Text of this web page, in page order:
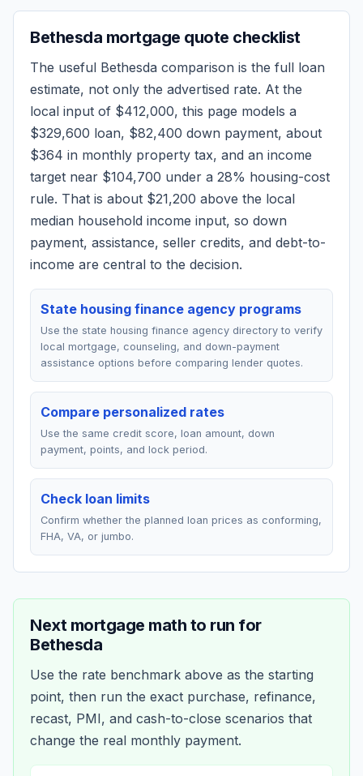
Bethesda mortgage quote checklist
The useful Bethesda comparison is the full loan
estimate, not only the advertised rate. At the
local input of $412,000, this page models a
$329,600 loan, $82,400 down payment, about
$364 in monthly property tax, and an income
target near $104,700 under a 28% housing-cost
rule. That is about $21,200 above the local
median household income input, so down
payment, assistance, seller credits, and debt-to-
income are central to the decision.
State housing finance agency programs
Use the state housing finance agency directory to verify
local mortgage, counseling, and down-payment
assistance options before comparing lender quotes.
Compare personalized rates
Use the same credit score, loan amount, down
payment, points, and lock period.
Check loan limits
Confirm whether the planned loan prices as conforming,
FHA, VA, or jumbo.
Next mortgage math to run for
Bethesda
Use the rate benchmark above as the starting
point, then run the exact purchase, refinance,
recast, PMI, and cash-to-close scenarios that
change the real monthly payment.